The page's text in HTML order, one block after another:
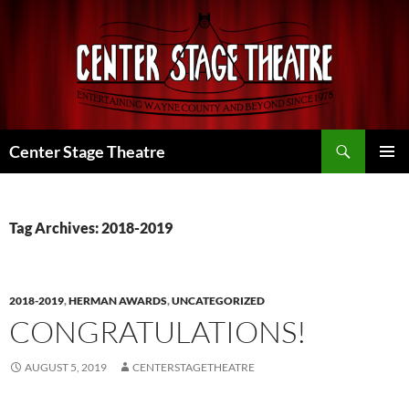
Center Stage Theatre
Tag Archives: 2018-2019
2018-2019,HERMAN AWARDS,UNCATEGORIZED
CONGRATULATIONS!
AUGUST 5, 2019 CENTERSTAGETHEATRE